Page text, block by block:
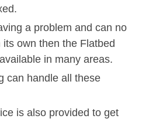
a problem and can no
its own then the Flatbed
in many areas.
can handle all these
is also provided to get